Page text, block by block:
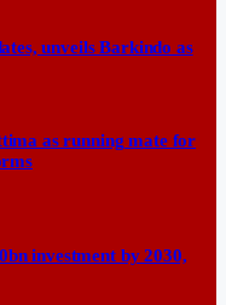
unveils Barkindo as
as running mate for
investment by 2030,